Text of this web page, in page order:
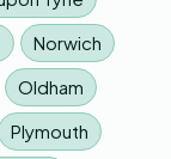
Norwich
Oldham
Plymouth